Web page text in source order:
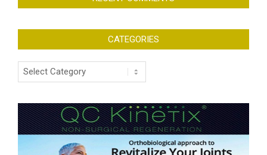
CATEGORIES
Categories